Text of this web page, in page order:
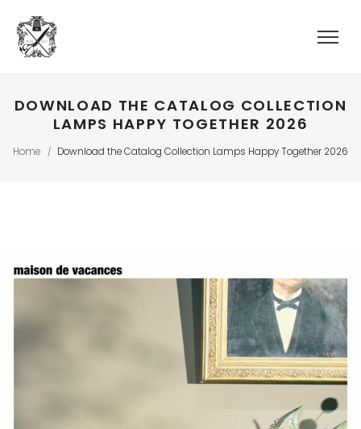
DOWNLOAD THE CATALOG COLLECTION
LAMPS HAPPY TOGETHER 2026
Home / Download the Catalog Collection Lamps Happy Together 2026